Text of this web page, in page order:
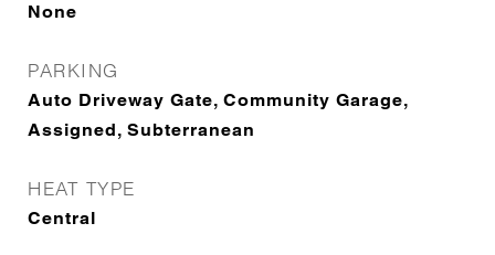
None
PARKING
Auto Driveway Gate, Community Garage,
Assigned, Subterranean
HEAT TYPE
Central